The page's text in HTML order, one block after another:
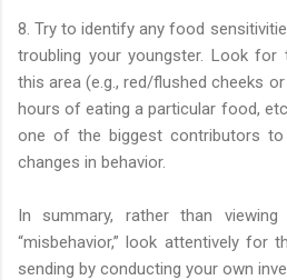
8. Try to identify any food
troubling your youngster. Look
this area (e.g., red/flushed cheeks
hours of eating a particular food,
one of the biggest contributors to
changes in behavior.
In summary, rather than viewing
“misbehavior,” look attentively for
sending by conducting your own